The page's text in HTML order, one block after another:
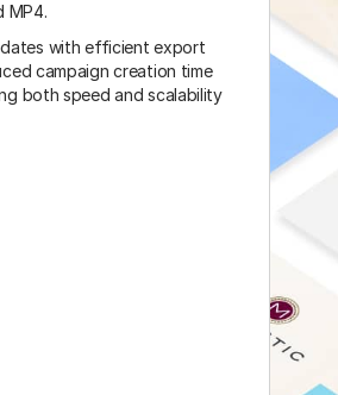
MP4.
with efficient export
campaign creation time
both speed and scalability